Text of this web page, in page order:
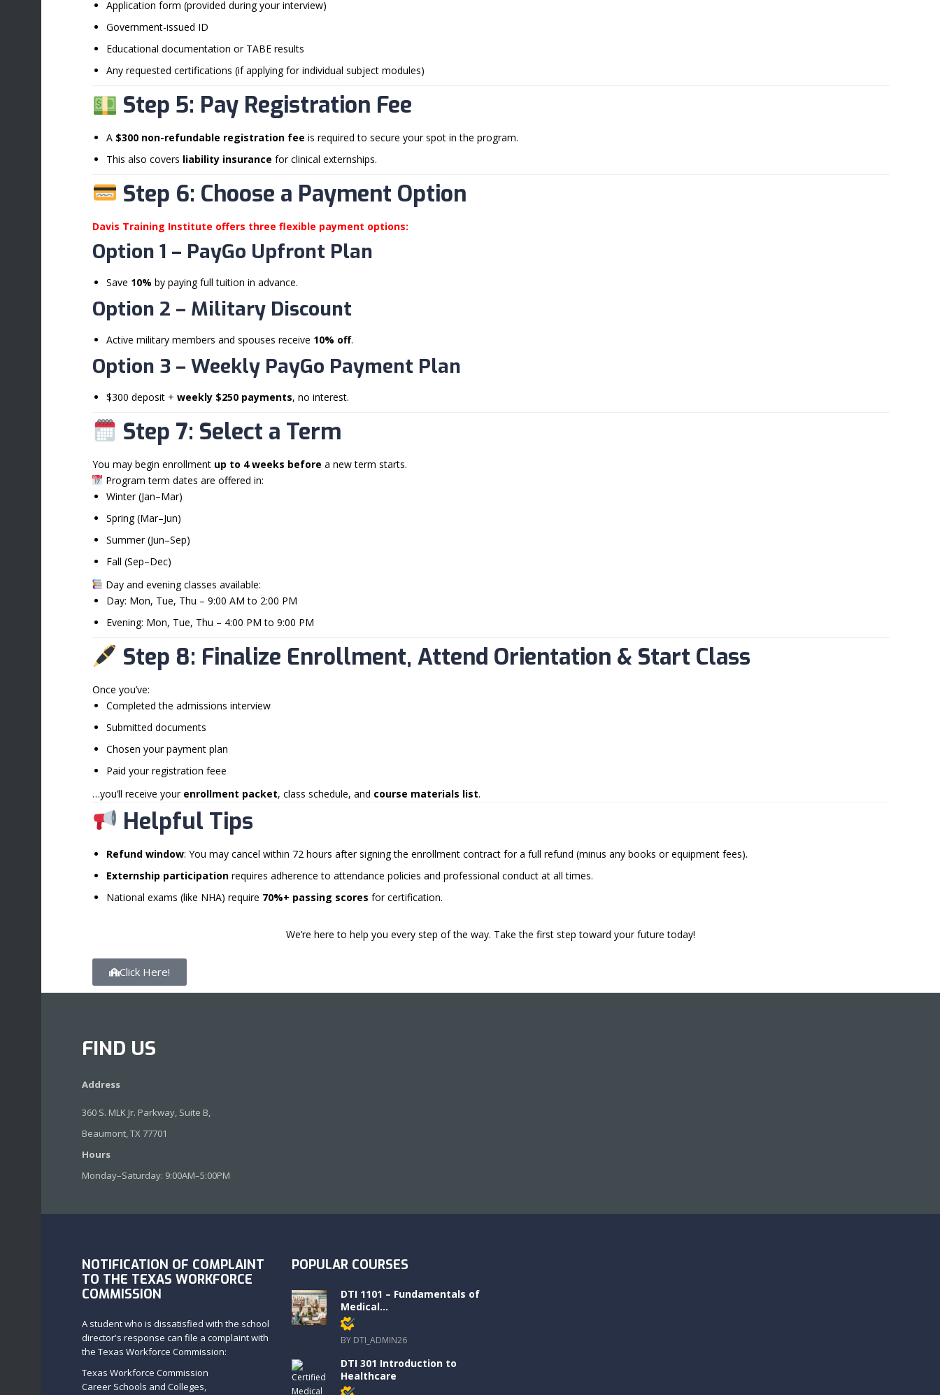
Application form (provided during your interview)
Government-issued ID
Educational documentation or TABE results
Any requested certifications (if applying for individual subject modules)
Step 5: Pay Registration Fee
A $300 non-refundable registration fee is required to secure your spot in the program.
This also covers liability insurance for clinical externships.
Step 6: Choose a Payment Option
Davis Training Institute offers three flexible payment options:
Option 1 – PayGo Upfront Plan
Save 10% by paying full tuition in advance.
Option 2 – Military Discount
Active military members and spouses receive 10% off.
Option 3 – Weekly PayGo Payment Plan
$300 deposit + weekly $250 payments, no interest.
Step 7: Select a Term
You may begin enrollment up to 4 weeks before a new term starts.
Program term dates are offered in:
Winter (Jan–Mar)
Spring (Mar–Jun)
Summer (Jun–Sep)
Fall (Sep–Dec)
Day and evening classes available:
Day: Mon, Tue, Thu – 9:00 AM to 2:00 PM
Evening: Mon, Tue, Thu – 4:00 PM to 9:00 PM
Step 8: Finalize Enrollment, Attend Orientation & Start Class
Once you’ve:
Completed the admissions interview
Submitted documents
Chosen your payment plan
Paid your registration feee
…you’ll receive your enrollment packet, class schedule, and course materials list.
Helpful Tips
Refund window: You may cancel within 72 hours after signing the enrollment contract for a full refund (minus any books or equipment fees).
Externship participationrequires adherence to attendance policies and professional conduct at all times.
National exams (like NHA) require 70%+ passing scores for certification.
We’re here to help you every step of the way. Take the first step toward your future today!
Click Here!
FIND US
Address
360 S. MLK Jr. Parkway, Suite B,
Beaumont, TX 77701
Hours
Monday–Saturday: 9:00AM–5:00PM
NOTIFICATION OF COMPLAINT
TO THE TEXAS WORKFORCE
COMMISSION
A student who is dissatisfied with the school
director's response can file a complaint with
the Texas Workforce Commission:
Texas Workforce Commission
Career Schools and Colleges,
POPULAR COURSES
DTI 1101 – Fundamentals of
Medical...
BY DTI_ADMIN26
DTI 301 Introduction to
Healthcare